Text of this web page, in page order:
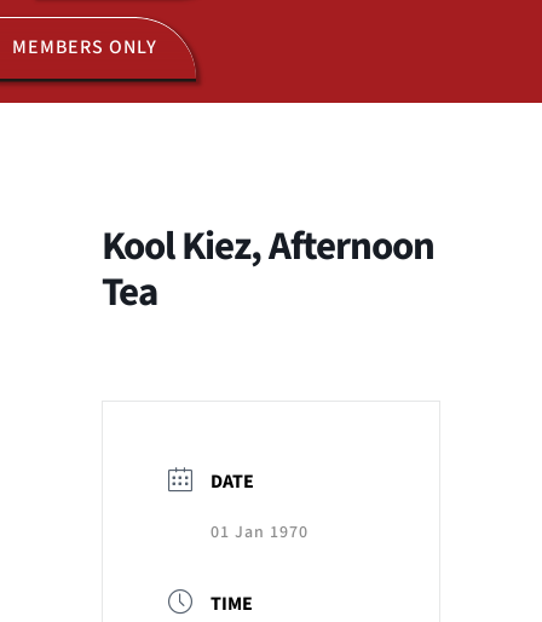
OPEN EVENTS
MEMBERS ONLY
Kool Kiez, Afternoon
Tea
DATE
01 Jan 1970
TIME